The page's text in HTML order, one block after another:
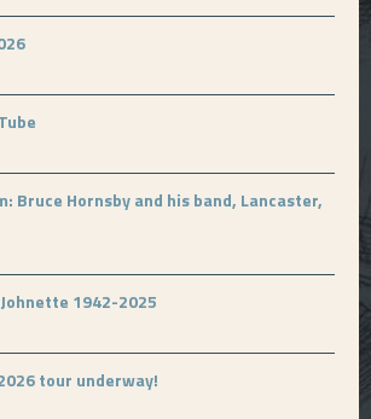
Bruce Hornsby and his band, Lancaster,
1942-2025
tour underway!